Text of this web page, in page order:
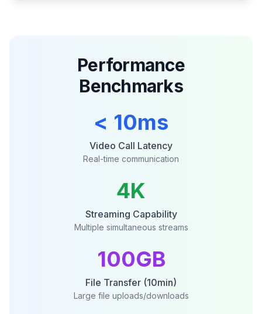
Performance
Benchmarks
< 10ms
Video Call Latency
Real-time communication
4K
Streaming Capability
Multiple simultaneous streams
100GB
File Transfer (10min)
Large file uploads/downloads